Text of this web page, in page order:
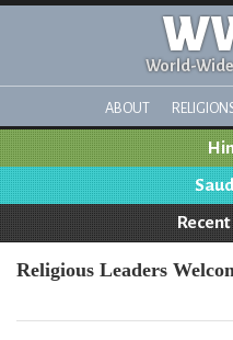
World-
ABOUT
Religious Leaders